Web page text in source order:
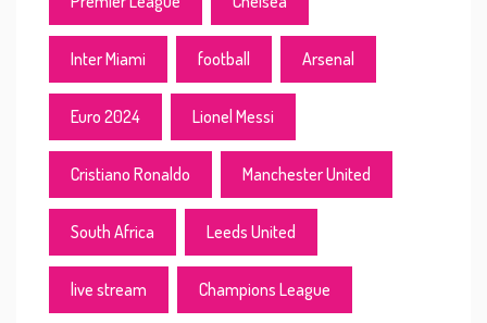
Inter Miami football Arsenal
Euro 2024 Lionel Messi
Cristiano Ronaldo Manchester United
South Africa Leeds United
live stream Champions League